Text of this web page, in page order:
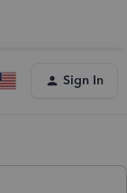
Sign In